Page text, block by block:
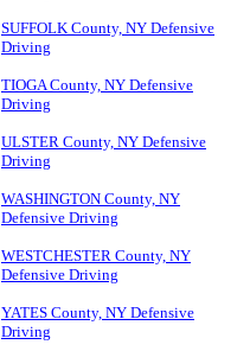
SUFFOLK County, NY Defensive
Driving
TIOGA County, NY Defensive
Driving
ULSTER County, NY Defensive
Driving
WASHINGTON County, NY
Defensive Driving
WESTCHESTER County, NY
Defensive Driving
YATES County, NY Defensive
Driving